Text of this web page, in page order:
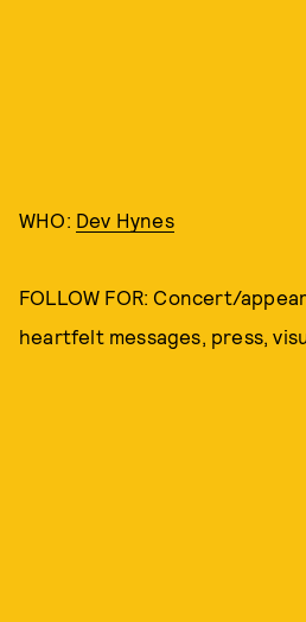
WHO: Dev Hynes
FOLLOW FOR: Concert/
heartfelt messages, press,